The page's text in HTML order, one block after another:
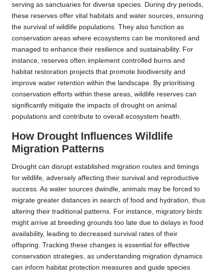
serving as sanctuaries for diverse species. During dry periods,
these reserves offer vital habitats and water sources, ensuring
the survival of wildlife populations. They also function as
conservation areas where ecosystems can be monitored and
managed to enhance their resilience and sustainability. For
instance, reserves often implement controlled burns and
habitat restoration projects that promote biodiversity and
improve water retention within the landscape. By prioritising
conservation efforts within these areas, wildlife reserves can
significantly mitigate the impacts of drought on animal
populations and contribute to overall ecosystem health.
How Drought Influences Wildlife
Migration Patterns
Drought can disrupt established migration routes and timings
for wildlife, adversely affecting their survival and reproductive
success. As water sources dwindle, animals may be forced to
migrate greater distances in search of food and hydration, thus
altering their traditional patterns. For instance, migratory birds
might arrive at breeding grounds too late due to delays in food
availability, leading to decreased survival rates of their
offspring. Tracking these changes is essential for effective
conservation strategies, as understanding migration dynamics
can inform habitat protection measures and guide species